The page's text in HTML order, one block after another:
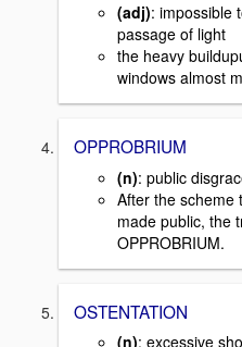
(adj): impossible
passage of light
the heavy
windows almost
OPPROBRIUM
(n): public
After the scheme
made public, the
OPPROBRIUM.
OSTENTATION
(n): excessive